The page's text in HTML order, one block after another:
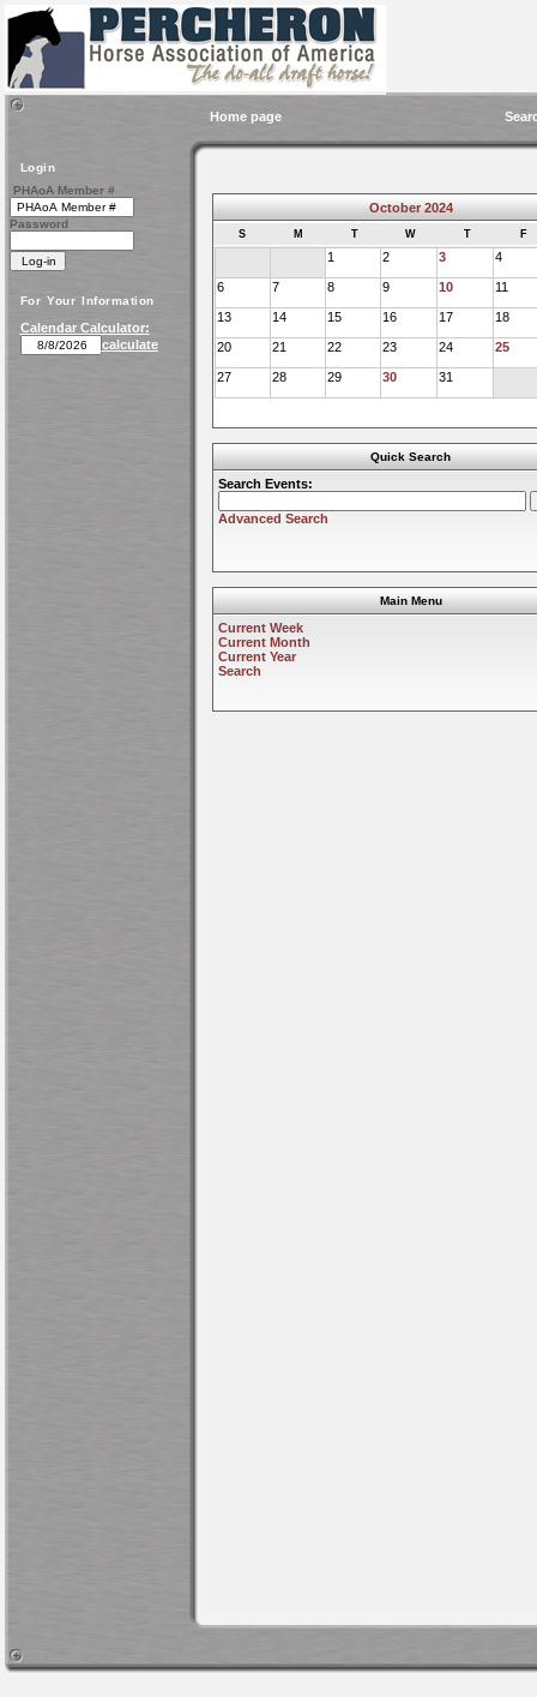
Home page
Login
PHAoA Member #
Password
For Your Information
Calendar Calculator:
calculate
October 2024
S M T W T F
1 2 3 4
6 7 8 9 10 11
13 14 15 16 17 18
20 21 22 23 24 25
27 28 29 30 31
Quick Search
Search Events:
Advanced Search
Main Menu
Current Week
Current Month
Current Year
Search